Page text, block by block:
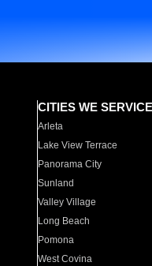
CITIES WE SERVICE
Arleta
Lake View Terrace
Panorama City
Sunland
Valley Village
Long Beach
Pomona
West Covina